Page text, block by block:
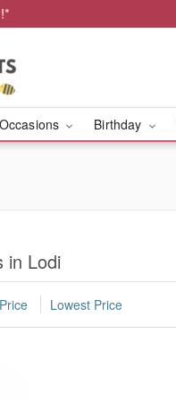
Birthday
in Lodi
Lowest Price